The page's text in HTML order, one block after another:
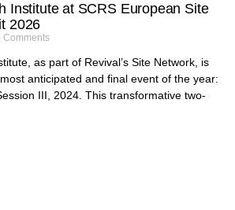
Institute at SCRS European Site
2026
Comments
as part of Revival’s Site Network, is
anticipated and final event of the year:
III, 2024. This transformative two-